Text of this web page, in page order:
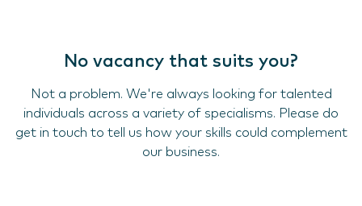
No vacancy that suits you?
Not a problem. We're always looking for talented
individuals across a variety of specialisms. Please do
get in touch to tell us how your skills could complement
our business.